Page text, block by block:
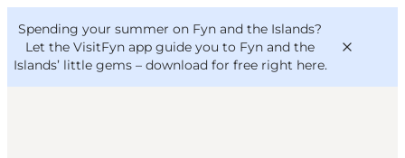
Spending your summer on Fyn and the Islands?
Let the VisitFyn app guide you to Fyn and the
Islands’ little gems – download for free right here.
VisitFyn
Deutsch